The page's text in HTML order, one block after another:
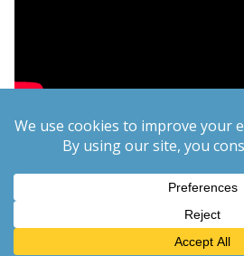
Copyright © 2026PCgeek.info.
by ThemeGrill.